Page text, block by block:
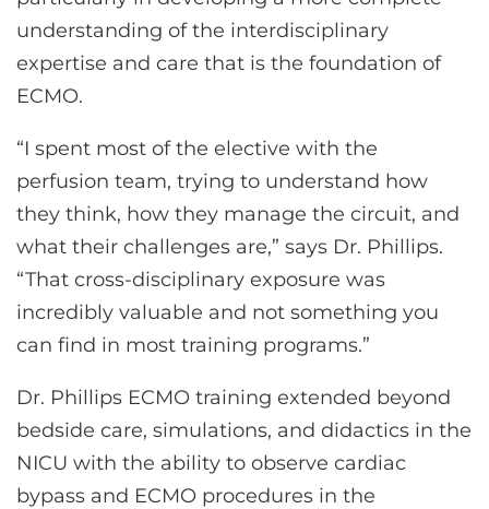
understanding of the interdisciplinary
expertise and care that is the foundation of
ECMO.
“I spent most of the elective with the
perfusion team, trying to understand how
they think, how they manage the circuit, and
what their challenges are,” says Dr. Phillips.
“That cross-disciplinary exposure was
incredibly valuable and not something you
can find in most training programs.”
Dr. Phillips ECMO training extended beyond
bedside care, simulations, and didactics in the
NICU with the ability to observe cardiac
bypass and ECMO procedures in the